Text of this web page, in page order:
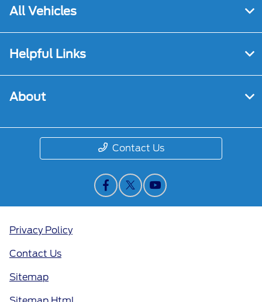
All Vehicles
Helpful Links
About
Contact Us
Privacy Policy
Contact Us
Sitemap